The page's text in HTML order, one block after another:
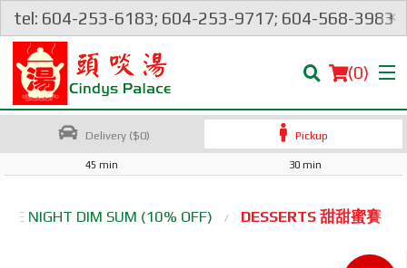
tel: 604-253-6183; 604-253-9717; 604-568-3983
×
(0)
Delivery ($0) Pickup
45 min 30 min
NIGHT DIM SUM (10% OFF) DESSERTS 甜甜蜜賽